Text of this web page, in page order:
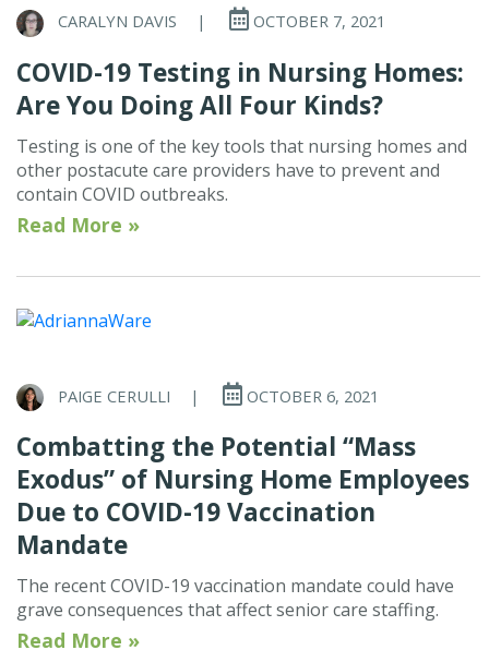
CARALYN DAVIS | OCTOBER 7, 2021
COVID-19 Testing in Nursing Homes:
Are You Doing All Four Kinds?
Testing is one of the key tools that nursing homes and
other postacute care providers have to prevent and
contain COVID outbreaks.
Read More »
PAIGE CERULLI | OCTOBER 6, 2021
Combatting the Potential “Mass
Exodus” of Nursing Home Employees
Due to COVID-19 Vaccination
Mandate
The recent COVID-19 vaccination mandate could have
grave consequences that affect senior care staffing.
Read More »